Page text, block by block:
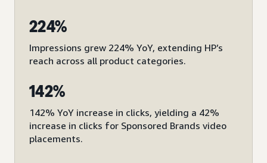
224%
Impressions grew 224% YoY, extending HP’s
reach across all product categories.
142%
142% YoY increase in clicks, yielding a 42%
increase in clicks for Sponsored Brands video
placements.